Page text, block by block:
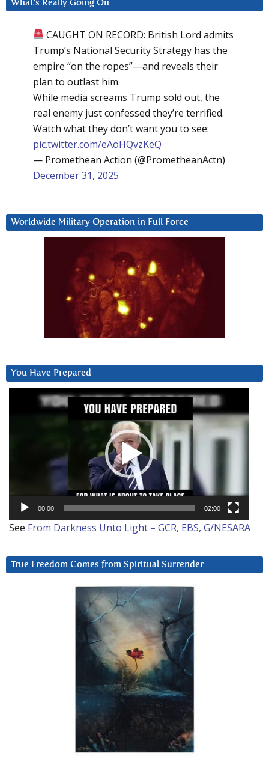
What’s Really Going On
CAUGHT ON RECORD: British Lord admits
Trump’s National Security Strategy has the
empire “on the ropes”—and reveals their
plan to outlast him.
While media screams Trump sold out, the
real enemy just confessed they’re terrified.
Watch what they don’t want you to see:
pic.twitter.com/eAoHQvzKeQ
— Promethean Action (@PrometheanActn)
December 31, 2025
Worldwide Military Operation in Full Force
You Have Prepared
00:00 02:00
See From Darkness Unto Light – GCR, EBS, G/NESARA
True Freedom Comes from Spiritual Surrender